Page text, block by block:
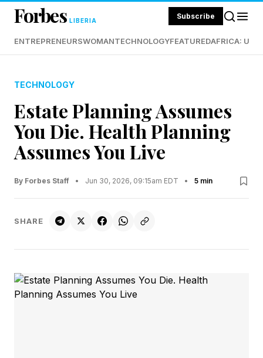
Forbes LIBERIA Subscribe
ENTREPRENEURSWOMANTECHNOLOGYFEATUREDAFRICA:
TECHNOLOGY
Estate Planning Assumes
You Die. Health Planning
Assumes You Live
By Forbes Staff • Jun 30, 2026, 09:15am EDT • 5 min
SHARE